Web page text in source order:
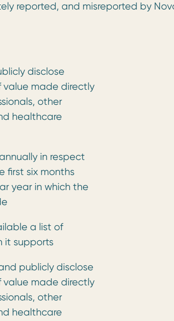
reported, and misreported by
disclose
value made directly
other
healthcare
in respect
first six months
year in which the
a list of
it supports
publicly disclose
value made directly
other
healthcare